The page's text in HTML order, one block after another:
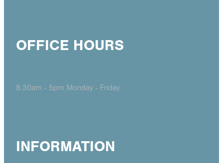
OFFICE HOURS
8.30am - 5pm Monday - Friday
INFORMATION